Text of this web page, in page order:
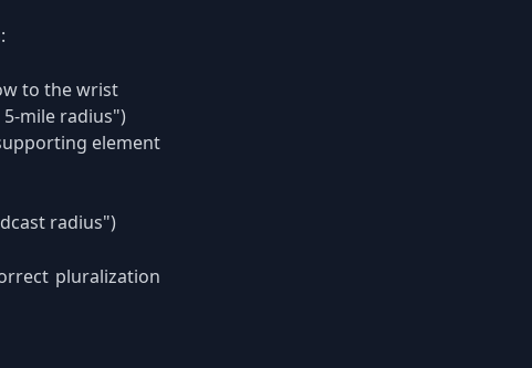
to the wrist
mile radius")
element
radius")
pluralization